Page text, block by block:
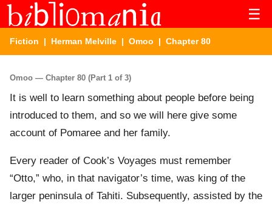
☰
Fiction | Herman Melville | Omoo | Chapter 80
Omoo — Chapter 80 (Part 1 of 3)
It is well to learn something about people before being
introduced to them, and so we will here give some
account of Pomaree and her family.
Every reader of Cook’s Voyages must remember
“Otto,” who, in that navigator’s time, was king of the
larger peninsula of Tahiti. Subsequently, assisted by the